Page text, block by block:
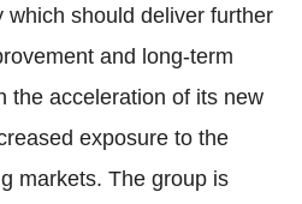
which should deliver further
and long-term
the acceleration of its new
exposure to the
markets. The group is